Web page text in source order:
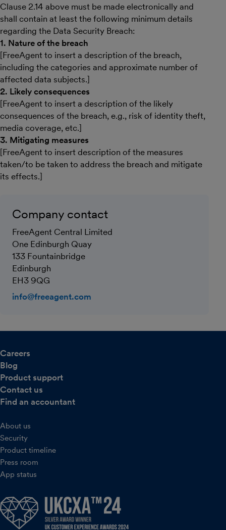
Clause 2.14 above must be made electronically and
shall contain at least the following minimum details
regarding the Data Security Breach:
1. Nature of the breach
[FreeAgent to insert a description of the breach,
including the categories and approximate number of
affected data subjects.]
2. Likely consequences
[FreeAgent to insert a description of the likely
consequences of the breach, e.g., risk of identity theft,
media coverage, etc.]
3. Mitigating measures
[FreeAgent to insert description of the measures
taken/to be taken to address the breach and mitigate
its effects.]
Company contact
FreeAgent Central Limited
One Edinburgh Quay
133 Fountainbridge
Edinburgh
EH3 9QG
info@freeagent.com
Careers
Blog
Product support
Contact us
Find an accountant
About us
Security
Product timeline
Press room
App status